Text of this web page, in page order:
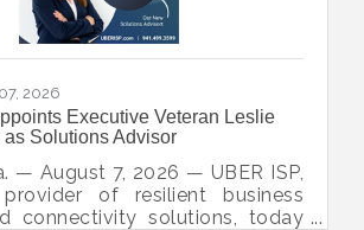
2026
Executive Veteran Leslie
as Solutions Advisor
— August 7, 2026 — UBER ISP,
of resilient business
connectivity solutions, today